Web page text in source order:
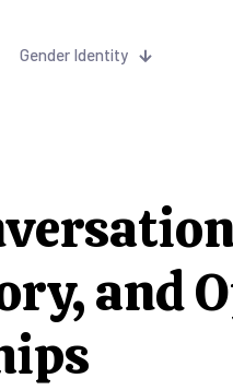
Gender Identity
and